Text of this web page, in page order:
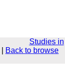
Studies in
Back to browse